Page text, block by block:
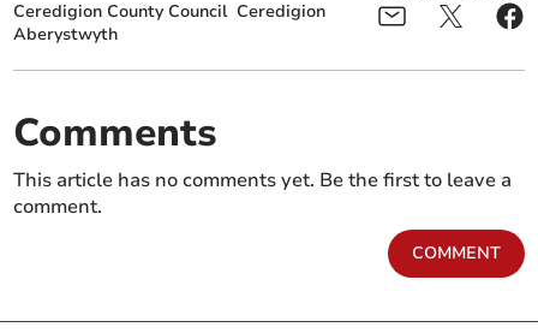
Ceredigion County Council Ceredigion
Aberystwyth
Comments
This article has no comments yet. Be the first to leave a
comment.
COMMENT